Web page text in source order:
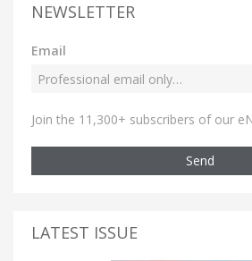
NEWSLETTER
Email
Join the 11,300+ subscribers of our
Send
LATEST ISSUE